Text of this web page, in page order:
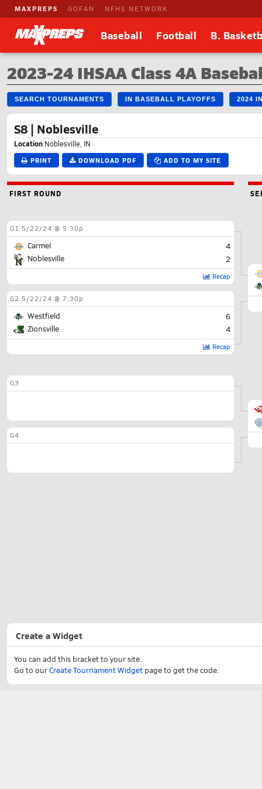
MAXPREPS GOFAN NFHS NETWORK
Baseball Football B.
2023-24 IHSAA Class 4A
SEARCH TOURNAMENTS IN BASEBALL PLAYOFFS 2024
S8 | Noblesville
Location Noblesville, IN
PRINT DOWNLOAD PDF ADD TO MY SITE
FIRST ROUND
G1 5/22/24 @ 5:30p
Carmel
4
Noblesville
2
Recap
G2 5/22/24 @ 7:30p
Westfield
6
Zionsville
4
Recap
G3
G4
Create a Widget
You can add this bracket to your site.
Go to ourCreate Tournament Widget page to get the code.